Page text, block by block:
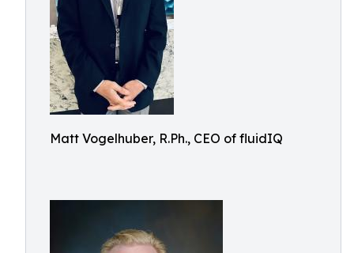
Matt Vogelhuber, R.Ph., CEO of fluidIQ